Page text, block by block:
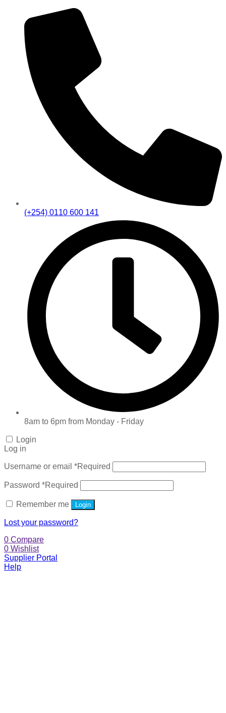
(+254) 0110 600 141
8am to 6pm from Monday - Friday
Login
Log in
Username or email *Required
Password *Required
Remember me Login
Lost your password?
0 Compare
0 Wishlist
Supplier Portal
Help